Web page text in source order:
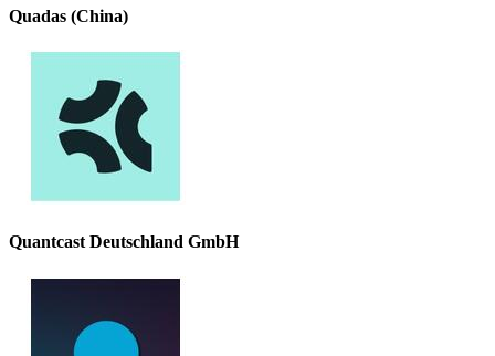
Quadas (China)
Quantcast Deutschland GmbH